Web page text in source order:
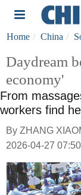
Home China
Daydream
economy'
From
workers find
By ZHANG
2026-04-27 07:50